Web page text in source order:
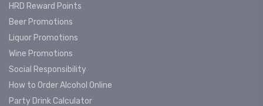
HRD Reward Points
Beer Promotions
Liquor Promotions
Wine Promotions
Social Responsibility
How to Order Alcohol Online
Party Drink Calculator